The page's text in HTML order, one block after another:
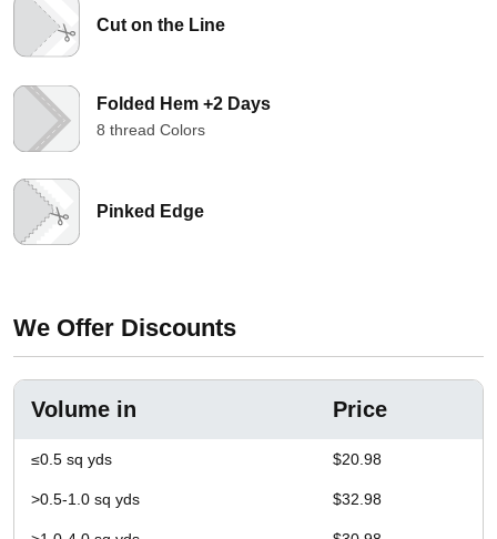
Cut on the Line
Folded Hem +2 Days
8 thread Colors
Pinked Edge
We Offer Discounts
Volume in Price
≤0.5 sq yds $20.98
>0.5-1.0 sq yds $32.98